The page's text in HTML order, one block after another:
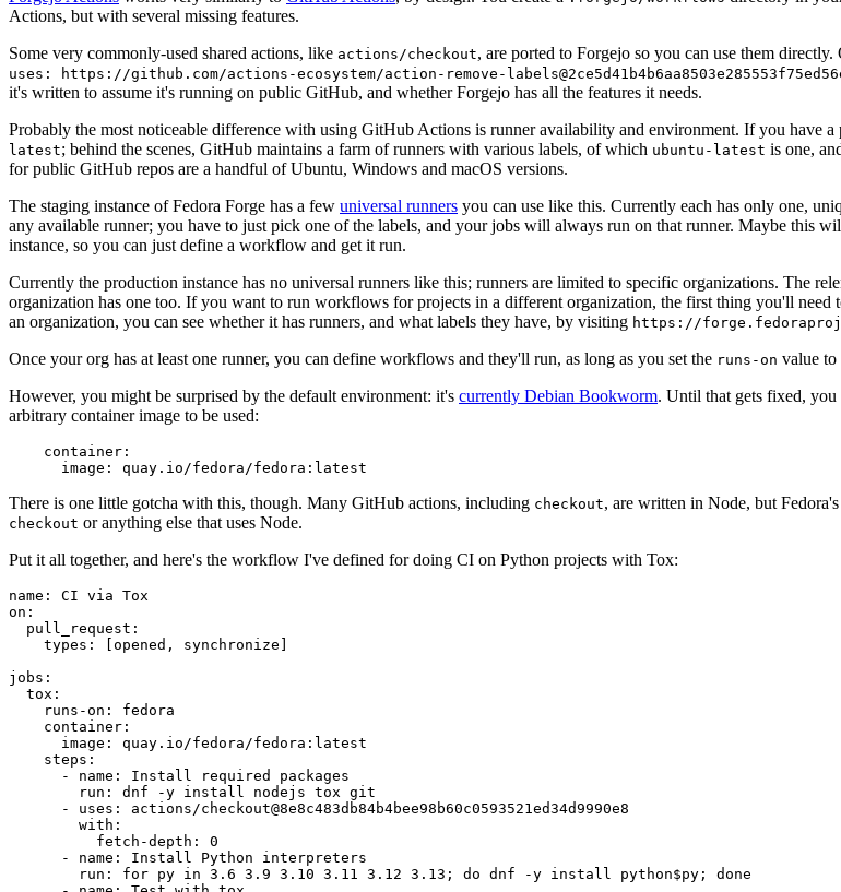
Actions, but with several missing features.
Some very commonly-used shared actions, like actions/checkout, are ported to Forgejo so you can use them
uses: https://github.com/actions-ecosystem/action-remove-
it's written to assume it's running on public GitHub, and whether Forgejo has all the features it needs.
Probably the most noticeable difference with using GitHub Actions is runner availability and environment. If you
latest; behind the scenes, GitHub maintains a farm of runners with various labels, of which ubuntu-latest is one,
for public GitHub repos are a handful of Ubuntu, Windows and macOS versions.
The staging instance of Fedora Forge has a few universal runners you can use like this. Currently each has only one,
any available runner; you have to just pick one of the labels, and your jobs will always run on that runner. Maybe this
instance, so you can just define a workflow and get it run.
Currently the production instance has no universal runners like this; runners are limited to specific organizations. The
organization has one too. If you want to run workflows for projects in a different organization, the first thing you'll
an organization, you can see whether it has runners, and what labels they have, by visiting https://
Once your org has at least one runner, you can define workflows and they'll run, as long as you set the runs-on value to
However, you might be surprised by the default environment: it's currently Debian Bookworm. Until that gets fixed, you
arbitrary container image to be used:
container :
image : quay.io/fedora/fedora:latest
There is one little gotcha with this, though. Many GitHub actions, including checkout, are written in Node, but
checkout or anything else that uses Node.
Put it all together, and here's the workflow I've defined for doing CI on Python projects with Tox:
name :
CI via Tox
on :
pull_request :
types : [opened , synchronize ]
jobs :
tox :
runs-on :
fedora
container :
image :
quay.io/fedora/fedora:latest
steps :
-
name :
Install required packages
run :
dnf -y install nodejs tox git
-
uses :
actions/checkout@8e8c483db84b4bee98b60c0593521ed34d9990e8
with :
fetch-depth :
0
-
name :
Install Python interpreters
run :
for py in 3.6 3.9 3.10 3.11 3.12 3.13; do dnf -y install python$py; done